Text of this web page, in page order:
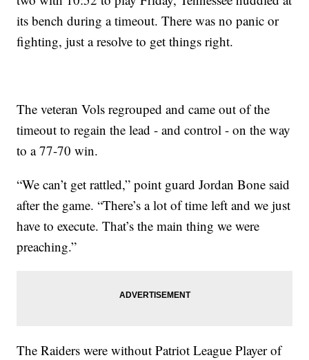
its bench during a timeout. There was no panic or
fighting, just a resolve to get things right.
The veteran Vols regrouped and came out of the
timeout to regain the lead - and control - on the way
to a 77-70 win.
“We can’t get rattled,” point guard Jordan Bone said
after the game. “There’s a lot of time left and we just
have to execute. That’s the main thing we were
preaching.”
The Raiders were without Patriot League Player of